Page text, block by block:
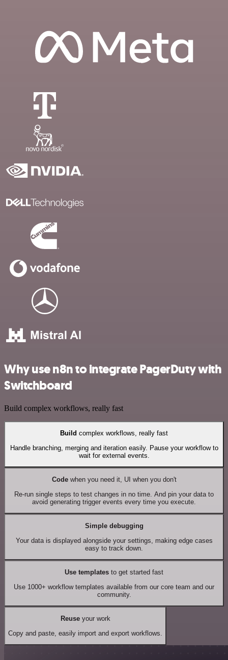
Why use n8n to integrate PagerDuty with
Switchboard
Build complex workflows, really fast
Build complex workflows, really fast
Handle branching, merging and iteration easily. Pause your workflow to
wait for external events.
Codewhen you need it, UI when you don't
Re-run single steps to test changes in no time. And pin your data to
avoid generating trigger events every time you execute.
Simple debugging
Your data is displayed alongside your settings, making edge cases
easy to track down.
Use templates to get started fast
Use 1000+ workflow templates available from our core team and our
community.
Reuseyour work
Copy and paste, easily import and export workflows.